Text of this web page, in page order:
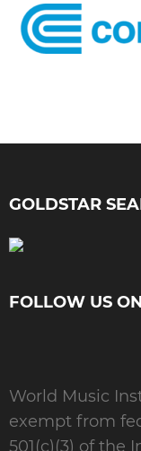
GOLDSTAR
FOLLOW US
World Music
exempt from
501(c)(3) of the